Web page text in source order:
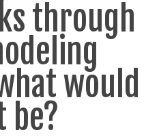
through
would
be?